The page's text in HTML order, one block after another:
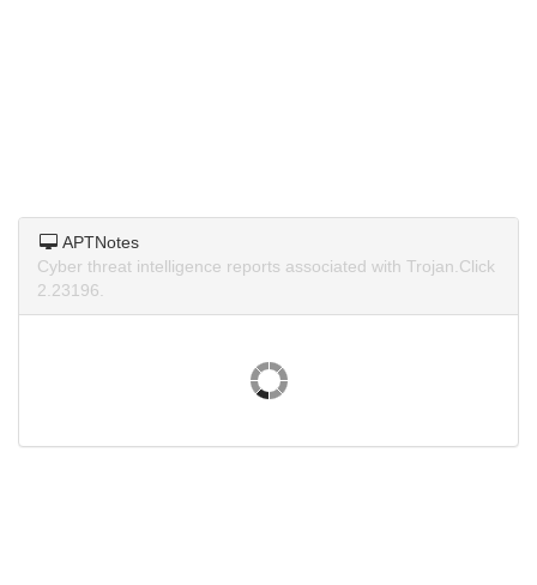
APTNotes
Cyber threat intelligence reports associated with Trojan.Click
2.23196.